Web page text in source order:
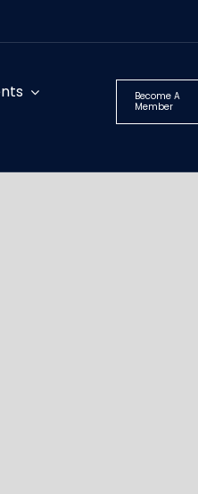
Become A
Member